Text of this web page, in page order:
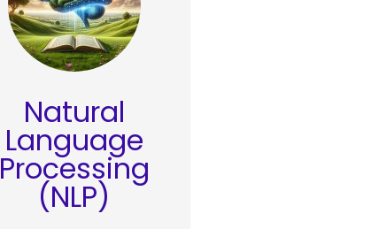
Natural
Language
Processing
(NLP)